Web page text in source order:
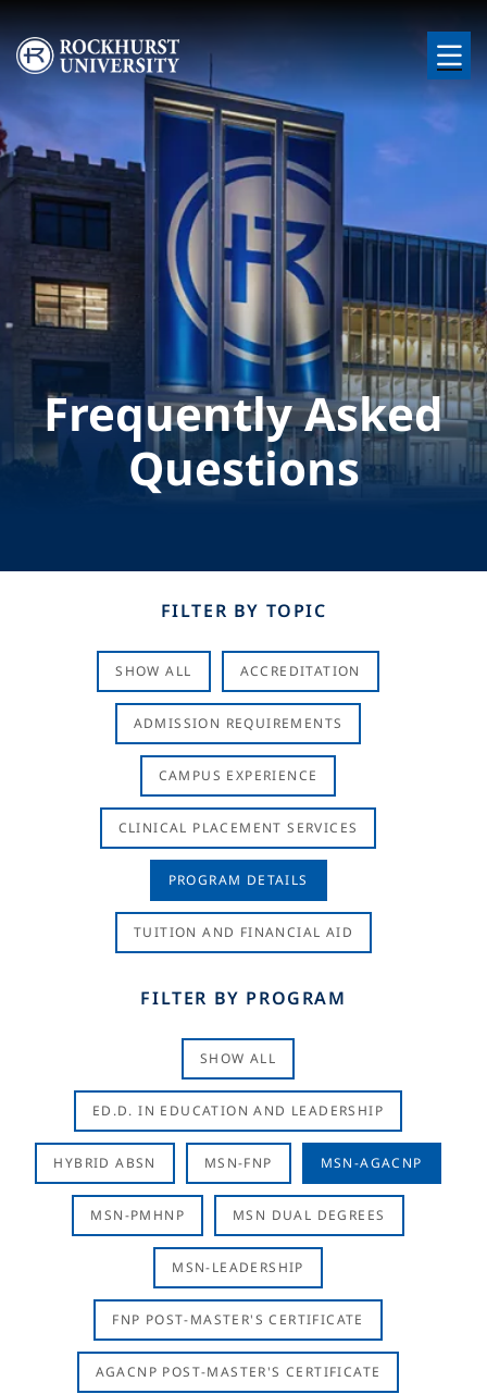
Skip to main content
Image
Frequently Asked
Questions
FILTER BY TOPIC
SHOW ALL ACCREDITATION
ADMISSION REQUIREMENTS
CAMPUS EXPERIENCE
CLINICAL PLACEMENT SERVICES
PROGRAM DETAILS
TUITION AND FINANCIAL AID
FILTER BY PROGRAM
SHOW ALL
ED.D. IN EDUCATION AND LEADERSHIP
HYBRID ABSN MSN-FNP MSN-AGACNP
MSN-PMHNP MSN DUAL DEGREES
MSN-LEADERSHIP
FNP POST-MASTER'S CERTIFICATE
AGACNP POST-MASTER'S CERTIFICATE